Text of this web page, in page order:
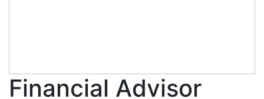
Financial Advisor